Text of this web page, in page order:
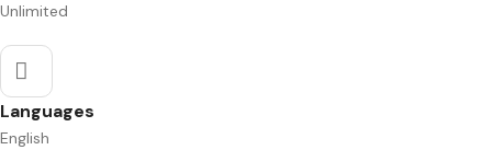
Unlimited
Languages
English